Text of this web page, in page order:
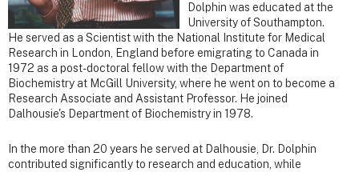
Dolphin was educated at the
University of Southampton.
He served as a Scientist with the National Institute for Medical
Research in London, England before emigrating to Canada in
1972 as a post-doctoral fellow with the Department of
Biochemistry at McGill University, where he went on to become a
Research Associate and Assistant Professor. He joined
Dalhousie's Department of Biochemistry in 1978.
In the more than 20 years he served at Dalhousie, Dr. Dolphin
contributed significantly to research and education, while